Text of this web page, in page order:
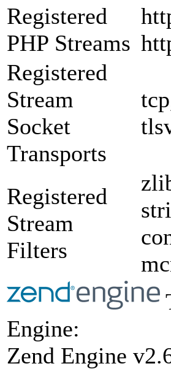
Registered
PHP Streams
Registered
Stream
Socket
Transports
Registered
Stream
Filters
Engine:
Zend Engine